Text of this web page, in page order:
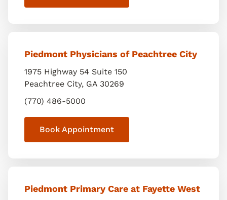
Piedmont Physicians of Peachtree City
1975 Highway 54 Suite 150
Peachtree City, GA 30269
(770) 486-5000
Book Appointment
Piedmont Primary Care at Fayette West